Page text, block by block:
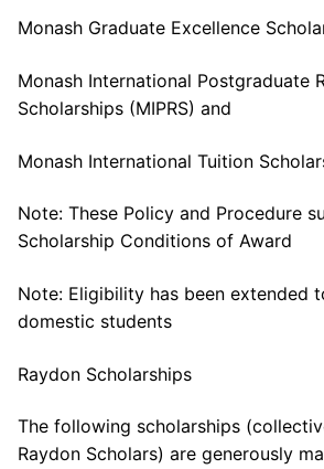
Monash Graduate Excellence
Monash International Postgraduate
Scholarships (MIPRS) and
Monash International Tuition
Note: These Policy and Procedure
Scholarship Conditions of Award
Note: Eligibility has been extended
domestic students
Raydon Scholarships
The following scholarships
Raydon Scholars) are generously